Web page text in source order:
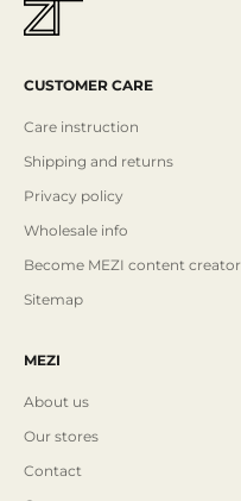
CUSTOMER CARE
Care instruction
Shipping and returns
Privacy policy
Wholesale info
Become MEZI content creator
Sitemap
MEZI
About us
Our stores
Contact